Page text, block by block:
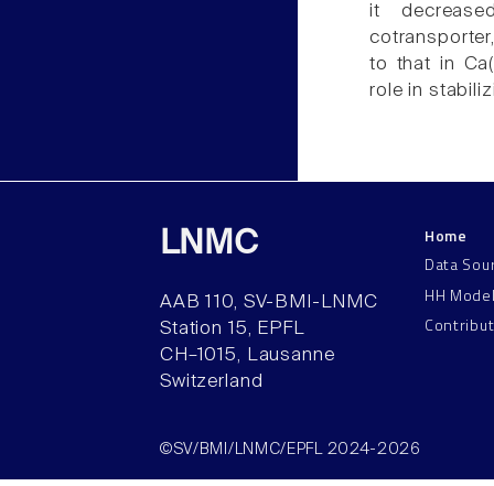
it
to that in
role in
LNMC
AAB 110, SV-BMI-LNMC
Station 15, EPFL
CH–1015, Lausanne
Switzerland
Home
Data
HH
©SV/BMI/LNMC/EPFL 2024-2026